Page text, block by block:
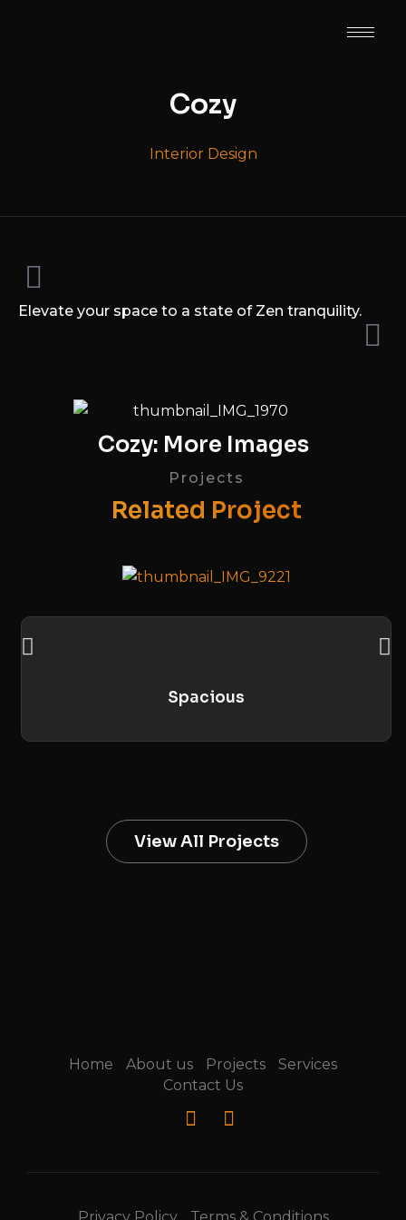
Cozy
Interior Design
Elevate your space to a state of Zen tranquility.
Cozy: More Images
Projects
Related Project
Spacious
View All Projects
Home About us Projects
Services
Contact Us
Privacy Policy Terms & Conditions